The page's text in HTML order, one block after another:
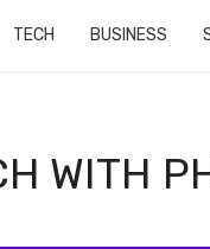
TECH BUSINESS
WITH